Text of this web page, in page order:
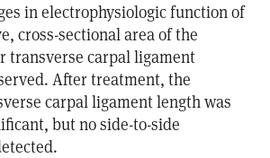
in electrophysiologic function of
cross-sectional area of the
transverse carpal ligament
After treatment, the
carpal ligament length was
but no side-to-side